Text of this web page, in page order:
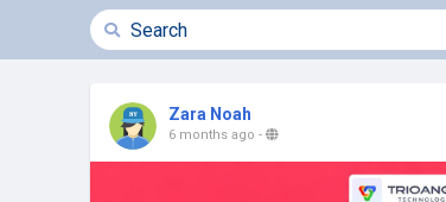
Zara Noah
6 months ago -